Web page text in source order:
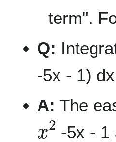
term".
Q:
-5x - 1)
A: The
2
-5x - 1